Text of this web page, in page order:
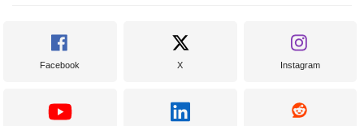
Facebook X Instagram